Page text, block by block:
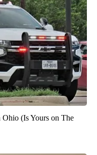
(Is Yours on The